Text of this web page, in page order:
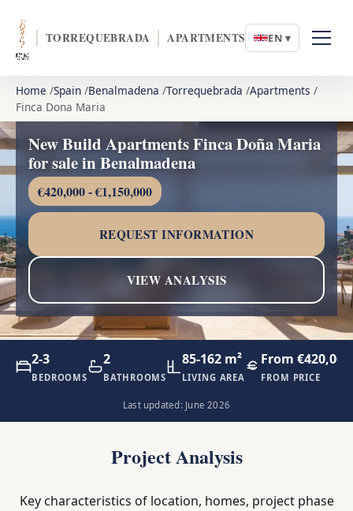
TORREQUEBRADA APARTMENTS EN ▾
Home Spain Benalmadena Torrequebrada Apartments
Finca Dona Maria
New Build Apartments Finca Doña Maria
for sale in Benalmadena
€420,000 - €1,150,000
REQUEST INFORMATION
VIEW ANALYSIS
2-3
BEDROOMS
2
BATHROOMS
85-162 m²
LIVING AREA
From €420,000
FROM PRICE
Last updated: June 2026
Project Analysis
Key characteristics of location, homes, project phase